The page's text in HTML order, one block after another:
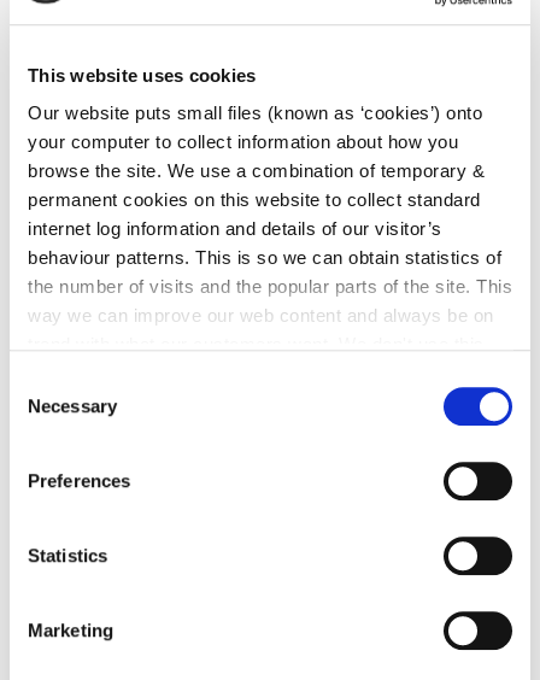
This website uses cookies
Our website puts small files (known as ‘cookies’) onto
your computer to collect information about how you
browse the site. We use a combination of temporary &
permanent cookies on this website to collect standard
internet log information and details of our visitor’s
behaviour patterns. This is so we can obtain statistics of
the number of visits and the popular parts of the site. This
way we can improve our web content and always be on
can at any time
change or withdraw your consent from
Selection
Necessary
Preferences
Statistics
Marketing